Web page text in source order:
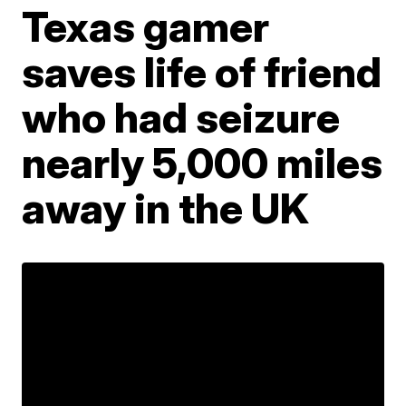
Texas gamer
saves life of friend
who had seizure
nearly 5,000 miles
away in the UK